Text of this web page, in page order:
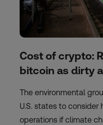
Cost of crypto:
bitcoin as dirty
The environmental
U.S. states to consider
operations if climate